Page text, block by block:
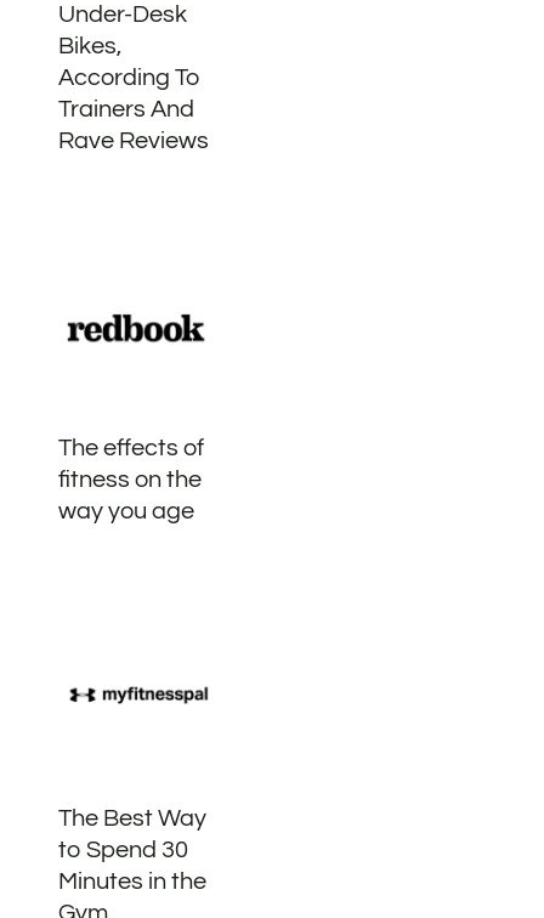
Under-Desk
Bikes,
According To
Trainers And
Rave Reviews
The effects of
fitness on the
way you age
The Best Way
to Spend 30
Minutes in the
Gym